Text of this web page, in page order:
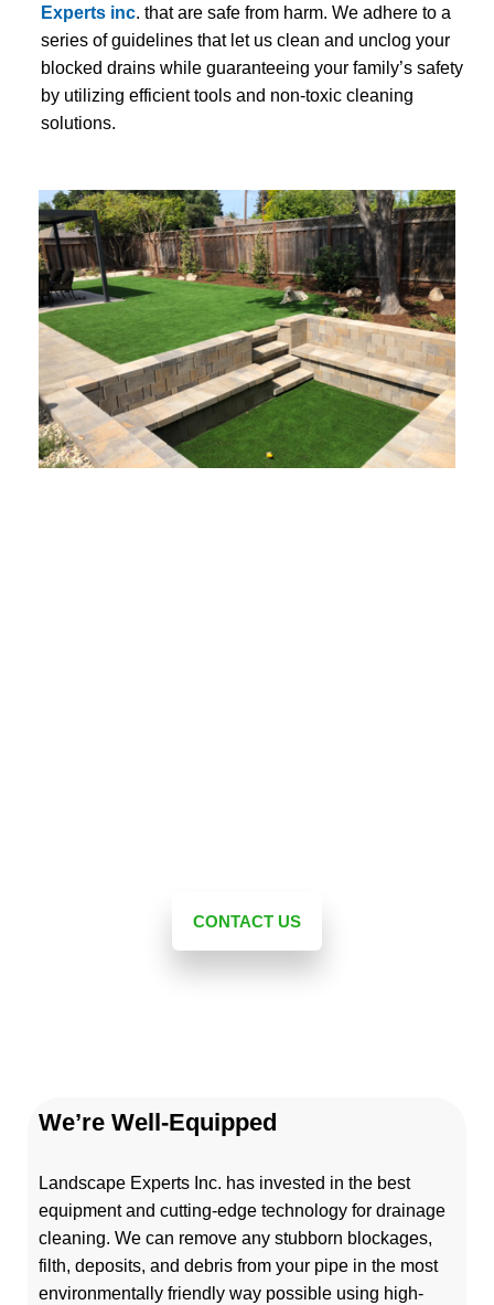
Experts inc. that are safe from harm. We adhere to a
series of guidelines that let us clean and unclog your
blocked drains while guaranteeing your family’s safety
by utilizing efficient tools and non-toxic cleaning
solutions.
CONTACT US
We’re Well-Equipped
Landscape Experts Inc. has invested in the best
equipment and cutting-edge technology for drainage
cleaning. We can remove any stubborn blockages,
filth, deposits, and debris from your pipe in the most
environmentally friendly way possible using high-